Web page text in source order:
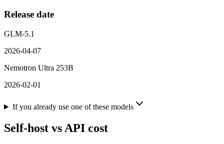
Release date
GLM-5.1
2026-04-07
Nemotron Ultra 253B
2026-02-01
If you already use one of these models
Self-host vs API cost